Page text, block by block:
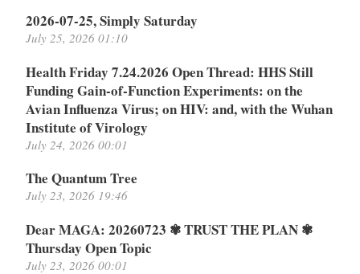
2026-07-25, Simply Saturday
July 25, 2026 01:10
Health Friday 7.24.2026 Open Thread: HHS Still
Funding Gain-of-Function Experiments: on the
Avian Influenza Virus; on HIV: and, with the Wuhan
Institute of Virology
July 24, 2026 00:01
The Quantum Tree
July 23, 2026 19:46
Dear MAGA: 20260723 ✾ TRUST THE PLAN ✾
Thursday Open Topic
July 23, 2026 00:01